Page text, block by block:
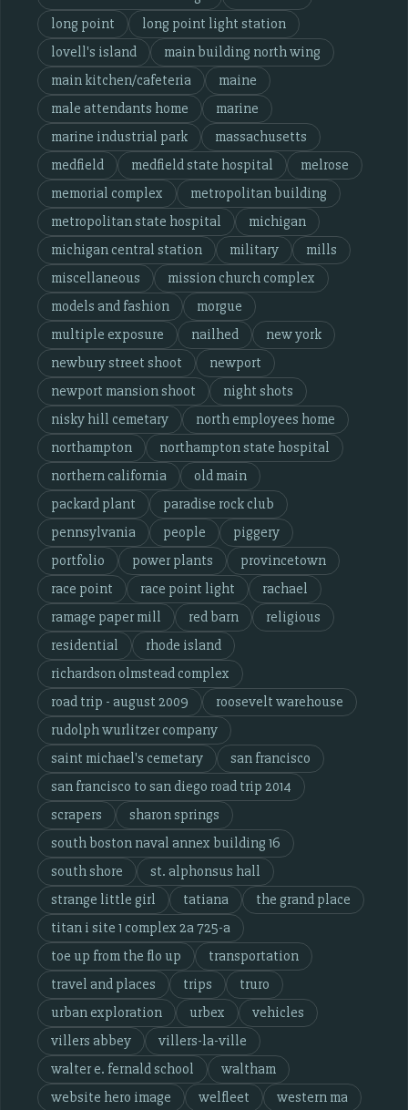
long point
long point light station
lovell's island
main building north wing
main kitchen/cafeteria
maine
male attendants home
marine
marine industrial park
massachusetts
medfield
medfield state hospital
melrose
memorial complex
metropolitan building
metropolitan state hospital
michigan
michigan central station
military
mills
miscellaneous
mission church complex
models and fashion
morgue
multiple exposure
nailhed
new york
newbury street shoot
newport
newport mansion shoot
night shots
nisky hill cemetary
north employees home
northampton
northampton state hospital
northern california
old main
packard plant
paradise rock club
pennsylvania
people
piggery
portfolio
power plants
provincetown
race point
race point light
rachael
ramage paper mill
red barn
religious
residential
rhode island
richardson olmstead complex
road trip - august 2009
roosevelt warehouse
rudolph wurlitzer company
saint michael's cemetary
san francisco
san francisco to san diego road trip 2014
scrapers
sharon springs
south boston naval annex building 16
south shore
st. alphonsus hall
strange little girl
tatiana
the grand place
titan i site 1 complex 2a 725-a
toe up from the flo up
transportation
travel and places
trips
truro
urban exploration
urbex
vehicles
villers abbey
villers-la-ville
walter e. fernald school
waltham
website hero image
welfleet
western ma